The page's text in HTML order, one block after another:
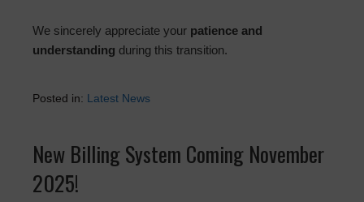
We sincerely appreciate your patience and
understanding during this transition.
Posted in: Latest News
New Billing System Coming November
2025!